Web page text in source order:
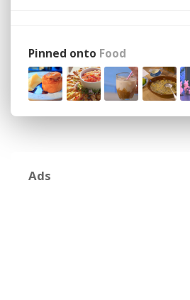
Pinned onto Food
Ads